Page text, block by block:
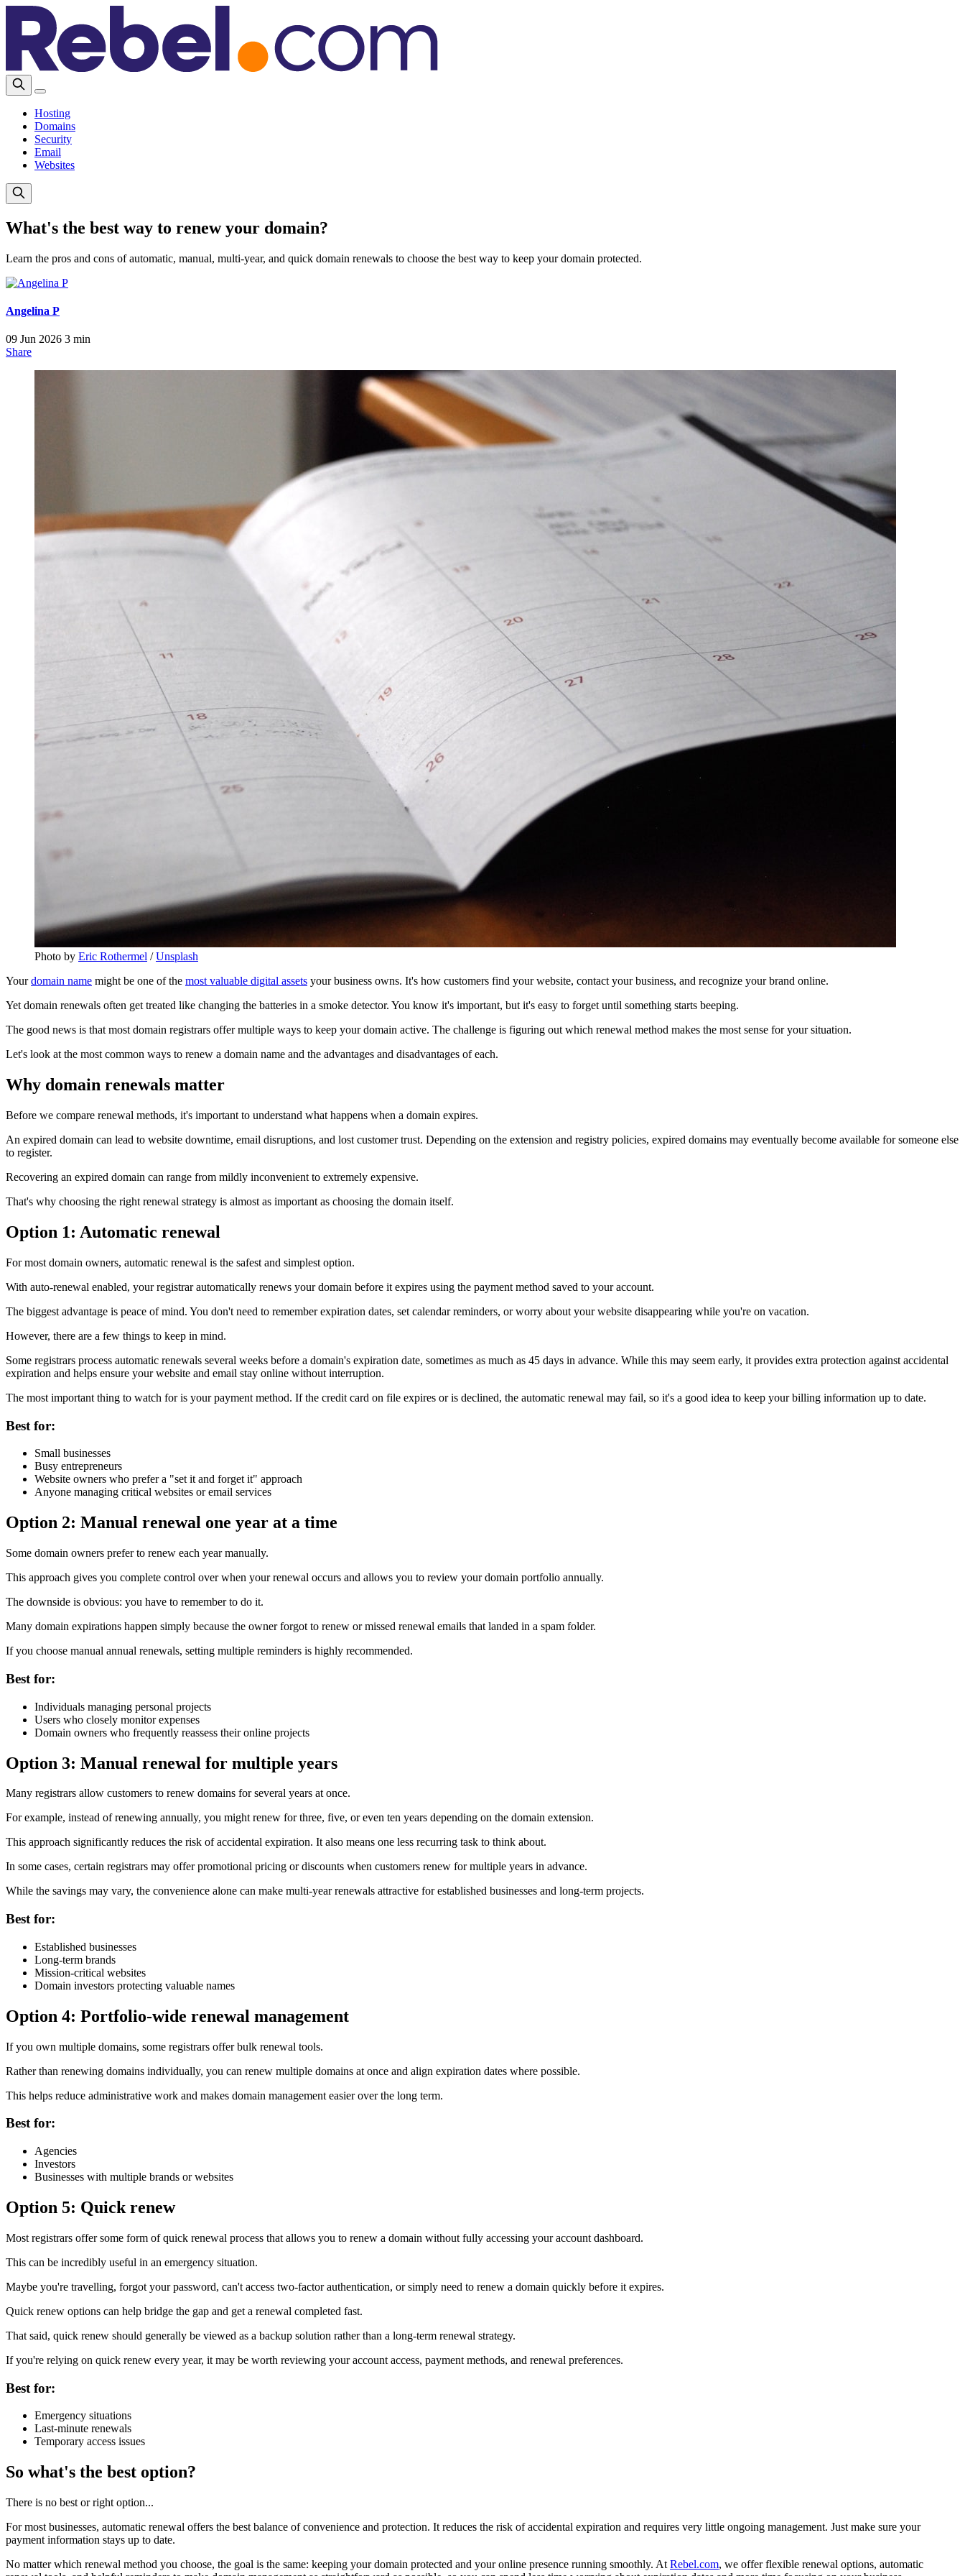
Hosting
Domains
Security
Email
Websites
What's the best way to renew your domain?
Learn the pros and cons of automatic, manual, multi-year, and quick domain renewals to choose the best way to keep your domain protected.
Angelina P
09 Jun 2026 3 min
Share
Photo by Eric Rothermel / Unsplash
Yourdomain name might be one of the most valuable digital assets your business owns. It's how customers find your website, contact your business, and recognize your brand online.
Yet domain renewals often get treated like changing the batteries in a smoke detector. You know it's important, but it's easy to forget until something starts beeping.
The good news is that most domain registrars offer multiple ways to keep your domain active. The challenge is figuring out which renewal method makes the most sense for your situation.
Let's look at the most common ways to renew a domain name and the advantages and disadvantages of each.
Why domain renewals matter
Before we compare renewal methods, it's important to understand what happens when a domain expires.
An expired domain can lead to website downtime, email disruptions, and lost customer trust. Depending on the extension and registry policies, expired domains may eventually become available for someone else
to register.
Recovering an expired domain can range from mildly inconvenient to extremely expensive.
That's why choosing the right renewal strategy is almost as important as choosing the domain itself.
Option 1: Automatic renewal
For most domain owners, automatic renewal is the safest and simplest option.
With auto-renewal enabled, your registrar automatically renews your domain before it expires using the payment method saved to your account.
The biggest advantage is peace of mind. You don't need to remember expiration dates, set calendar reminders, or worry about your website disappearing while you're on vacation.
However, there are a few things to keep in mind.
Some registrars process automatic renewals several weeks before a domain's expiration date, sometimes as much as 45 days in advance. While this may seem early, it provides extra protection against accidental
expiration and helps ensure your website and email stay online without interruption.
The most important thing to watch for is your payment method. If the credit card on file expires or is declined, the automatic renewal may fail, so it's a good idea to keep your billing information up to date.
Best for:
Small businesses
Busy entrepreneurs
Website owners who prefer a "set it and forget it" approach
Anyone managing critical websites or email services
Option 2: Manual renewal one year at a time
Some domain owners prefer to renew each year manually.
This approach gives you complete control over when your renewal occurs and allows you to review your domain portfolio annually.
The downside is obvious: you have to remember to do it.
Many domain expirations happen simply because the owner forgot to renew or missed renewal emails that landed in a spam folder.
If you choose manual annual renewals, setting multiple reminders is highly recommended.
Best for:
Individuals managing personal projects
Users who closely monitor expenses
Domain owners who frequently reassess their online projects
Option 3: Manual renewal for multiple years
Many registrars allow customers to renew domains for several years at once.
For example, instead of renewing annually, you might renew for three, five, or even ten years depending on the domain extension.
This approach significantly reduces the risk of accidental expiration. It also means one less recurring task to think about.
In some cases, certain registrars may offer promotional pricing or discounts when customers renew for multiple years in advance.
While the savings may vary, the convenience alone can make multi-year renewals attractive for established businesses and long-term projects.
Best for:
Established businesses
Long-term brands
Mission-critical websites
Domain investors protecting valuable names
Option 4: Portfolio-wide renewal management
If you own multiple domains, some registrars offer bulk renewal tools.
Rather than renewing domains individually, you can renew multiple domains at once and align expiration dates where possible.
This helps reduce administrative work and makes domain management easier over the long term.
Best for:
Agencies
Investors
Businesses with multiple brands or websites
Option 5: Quick renew
Most registrars offer some form of quick renewal process that allows you to renew a domain without fully accessing your account dashboard.
This can be incredibly useful in an emergency situation.
Maybe you're travelling, forgot your password, can't access two-factor authentication, or simply need to renew a domain quickly before it expires.
Quick renew options can help bridge the gap and get a renewal completed fast.
That said, quick renew should generally be viewed as a backup solution rather than a long-term renewal strategy.
If you're relying on quick renew every year, it may be worth reviewing your account access, payment methods, and renewal preferences.
Best for:
Emergency situations
Last-minute renewals
Temporary access issues
So what's the best option?
There is no best or right option...
For most businesses, automatic renewal offers the best balance of convenience and protection. It reduces the risk of accidental expiration and requires very little ongoing management. Just make sure your
payment information stays up to date.
No matter which renewal method you choose, the goal is the same: keeping your domain protected and your online presence running smoothly. At Rebel.com, we offer flexible renewal options, automatic